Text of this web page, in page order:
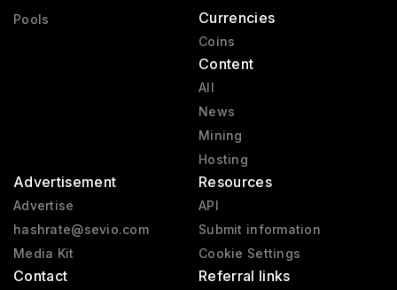
Pools
Currencies
Coins
Content
All
News
Mining
Hosting
Advertisement
Advertise
hashrate@sevio.com
Media Kit
Contact
Resources
API
Submit information
Cookie Settings
Referral links